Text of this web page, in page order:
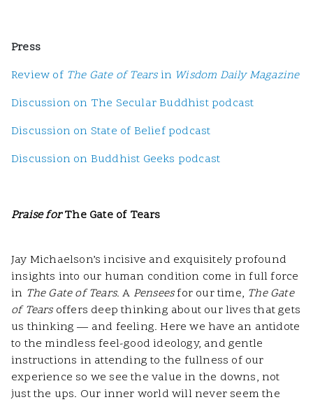
Press
Review of The Gate of Tearsin Wisdom Daily Magazine
Discussion on The Secular Buddhist podcast
Discussion on State of Belief podcast
Discussion on Buddhist Geeks podcast
Praise forThe Gate of Tears
Jay Michaelson’s incisive and exquisitely profound
insights into our human condition come in full force
in The Gate of Tears. A Penseesfor our time, The Gate
of Tearsoffers deep thinking about our lives that gets
us thinking — and feeling. Here we have an antidote
to the mindless feel-good ideology, and gentle
instructions in attending to the fullness of our
experience so we see the value in the downs, not
just the ups. Our inner world will never seem the